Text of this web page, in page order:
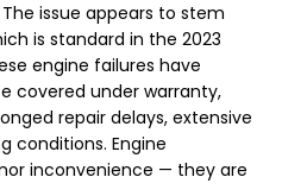
issue appears to stem
is standard in the 2023
engine failures have
covered under warranty,
repair delays, extensive
conditions. Engine
inconvenience — they are